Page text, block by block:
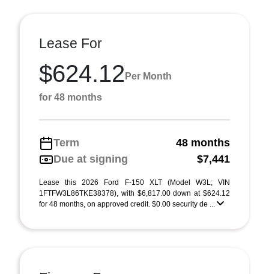
Lease For
$624.12 Per Month
for 48 months
Term
48 months
Due at signing
$7,441
Lease this 2026 Ford F-150 XLT (Model W3L; VIN
1FTFW3L86TKE38378), with $6,817.00 down at $624.12
for 48 months, on approved credit. $0.00 security de ...